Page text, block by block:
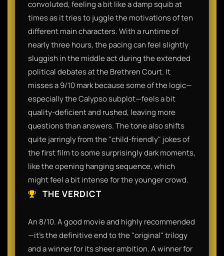
convoluted, feeling a bit like a damp squib at
times as it tries to juggle the motivations of ten
different main characters. With a runtime of
nearly three hours, the pacing can feel slightly
sluggish in the middle act during the extended
political debates at the Brethren Court. It
misses a 9/10 mark because some of the logic—
especially the Calypso subplot—feels a bit
quality-deficient and rushed, leaving more
questions than answers. The tone also shifts
quite jarringly from the "child-friendly" jokes of
the first film to some surprisingly dark moments,
like the opening hanging sequence, which
might feel a bit intense for the younger crowd.
THE VERDICT
An 8/10. A good movie and highly recommended
—it’s the definitive end to the "original" trilogy
and a winner for its sheer ambition. A winner for